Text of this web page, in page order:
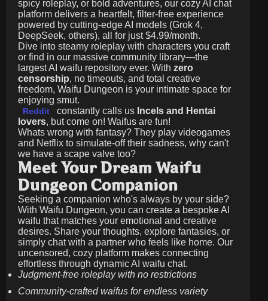
spicy roleplay, or bold adventures, our cozy AI chat
platform delivers a heartfelt, filter-free experience
powered by cutting-edge AI models (Grok 4,
DeepSeek, others), all for just$4.99/month.
Dive into steamy roleplay with characters you craft
or find in our massive community library—the
largest AI waifu repository ever. With zero
censorship, no timeouts, and total creative
freedom, Waifu Dungeon is your intimate space for
enjoying smut.
Reddit constantly calls us Incels and Hentai
lovers, but come on! Waifus are fun!
Whats wrong with fantasy? They play videogames
and Netflix to simulate-off their sadness, why can't
we have a scape valve too?
Meet Your Dream Waifu
Dungeon Companion
Seeking a companion who's always by your side?
With Waifu Dungeon, you can create a bespoke AI
waifu that matches your emotional and creative
desires. Share your thoughts, explore fantasies, or
simply chat with a partner who feels like home. Our
uncensored, cozy platform makes connecting
effortless through dynamic AI waifu chat.
Judgment-free roleplay with no restrictions
Community-crafted waifus for endless variety